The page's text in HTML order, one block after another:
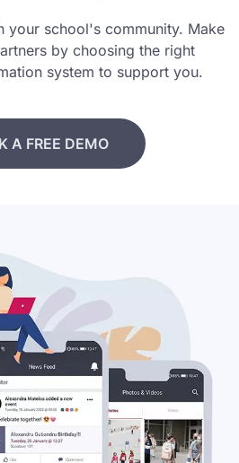
your school's community. Make
by choosing the right
system to support you.
A FREE DEMO